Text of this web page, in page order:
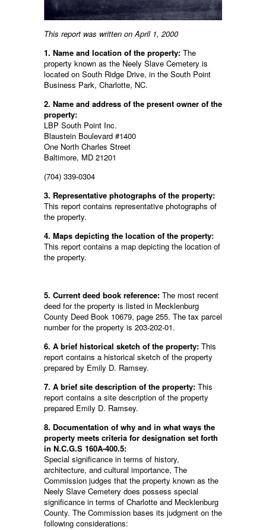
This report was written on April 1, 2000
1. Name and location of the property: The
property known as the Neely Slave Cemetery is
located on South Ridge Drive, in the South Point
Business Park, Charlotte, NC.
2. Name and address of the present owner of the
property:
LBP South Point Inc.
Blaustein Boulevard #1400
One North Charles Street
Baltimore, MD 21201
(704) 339-0304
3. Representative photographs of the property:
This report contains representative photographs of
the property.
4. Maps depicting the location of the property:
This report contains a map depicting the location of
the property.
5. Current deed book reference: The most recent
deed for the property is listed in Mecklenburg
County Deed Book 10679, page 255. The tax parcel
number for the property is 203-202-01.
6. A brief historical sketch of the property: This
report contains a historical sketch of the property
prepared by Emily D. Ramsey.
7. A brief site description of the property: This
report contains a site description of the property
prepared Emily D. Ramsey.
8. Documentation of why and in what ways the
property meets criteria for designation set forth
in N.C.G.S 160A-400.5:
Special significance in terms of history,
architecture, and cultural importance, The
Commission judges that the property known as the
Neely Slave Cemetery does possess special
significance in terms of Charlotte and Mecklenburg
County. The Commission bases its judgment on the
following considerations: